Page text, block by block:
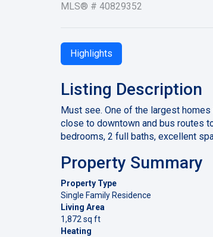
MLS® # 40829352
Highlights
Listing Description
Must see. One of the largest
close to downtown and bus routes
bedrooms, 2 full baths, excellent
Property Summary
Property Type
Single Family Residence
Living Area
1,872 sq ft
Heating